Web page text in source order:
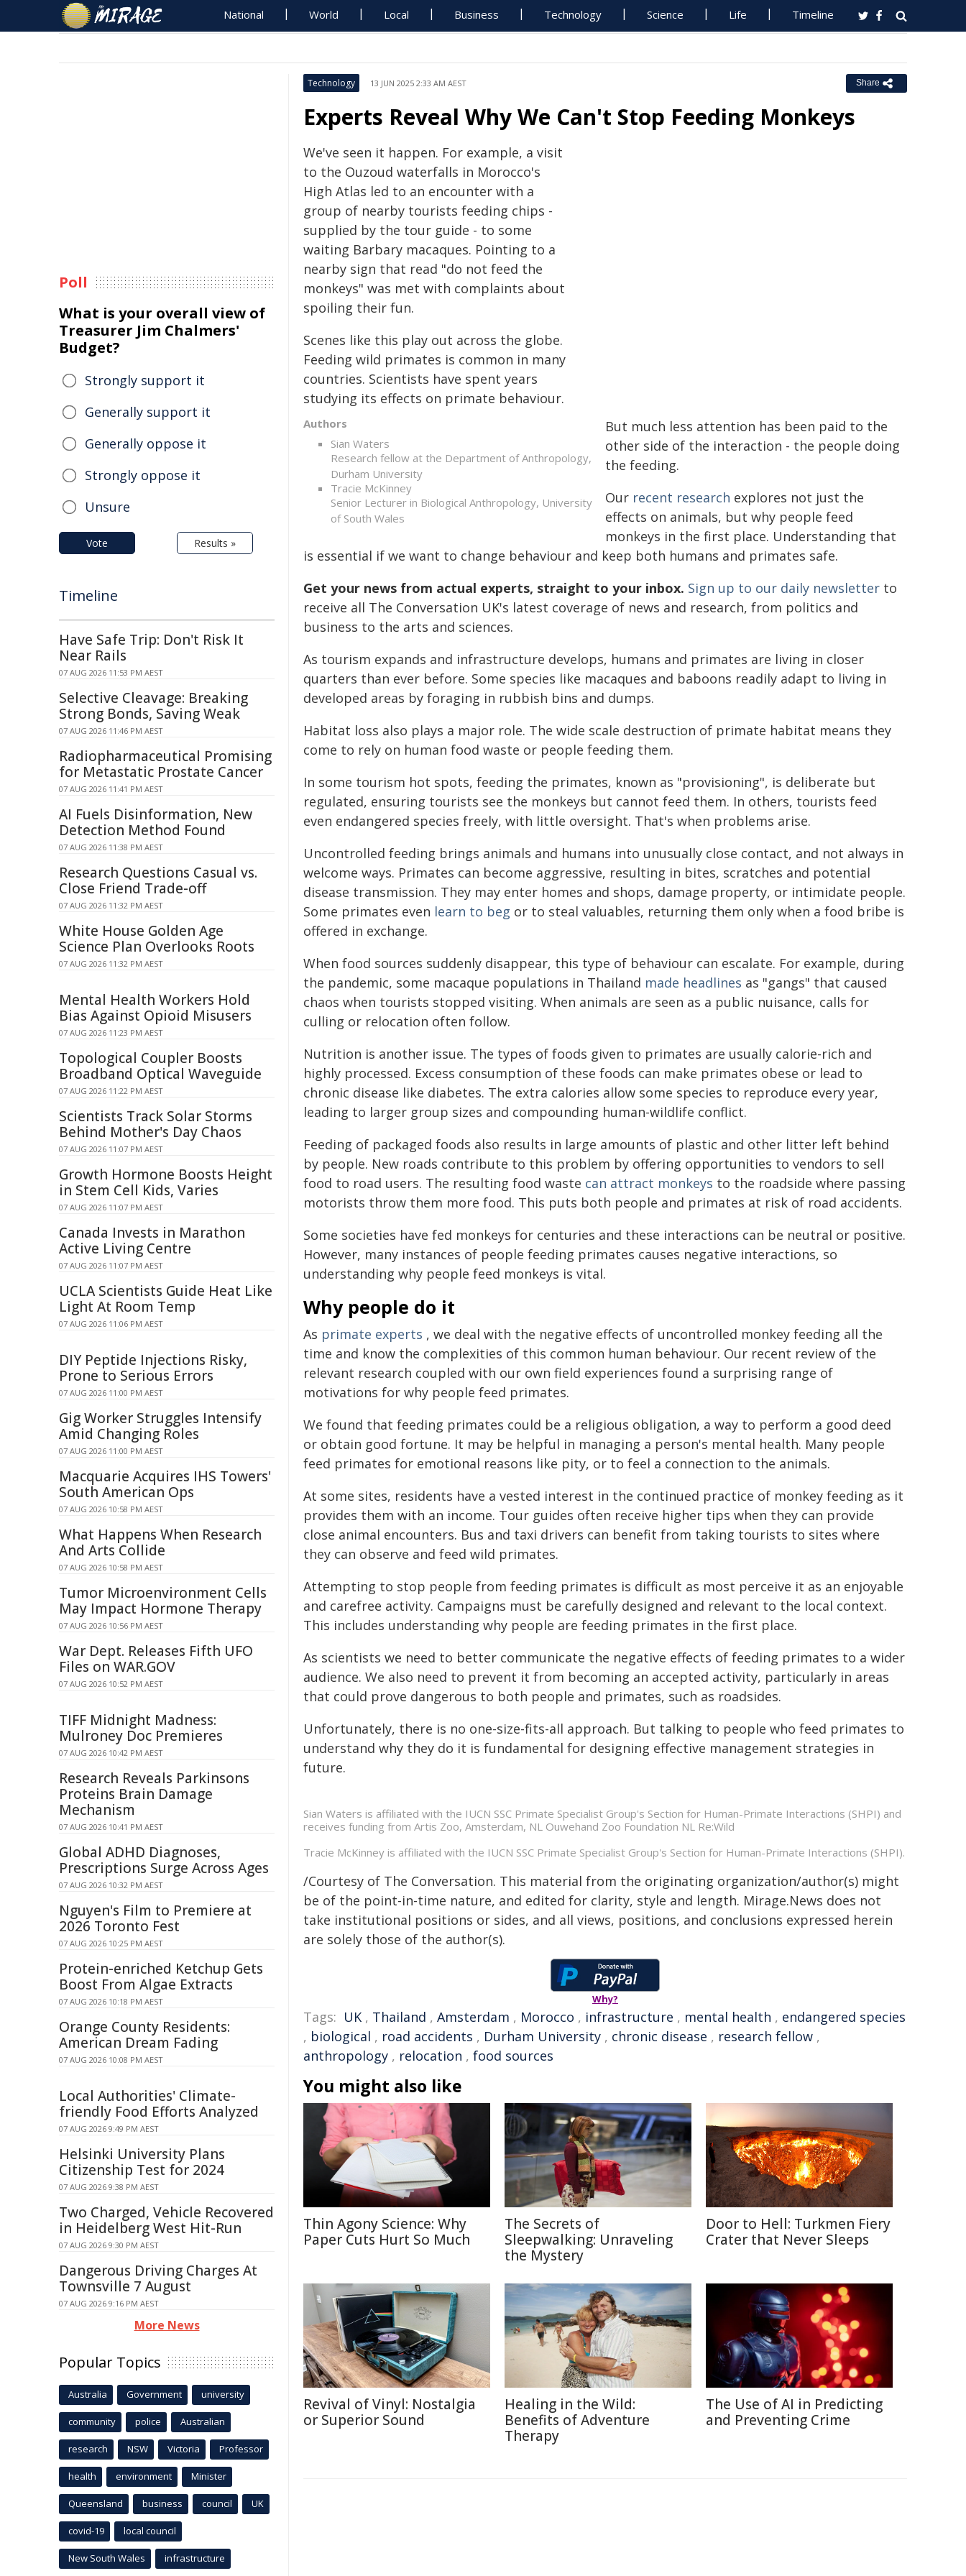
National World Local Business Technology Science Life Timeline
Technology 13 JUN 2025 2:33 AM AEST Share
Experts Reveal Why We Can't Stop Feeding Monkeys
We've seen it happen. For example, a visit
to the Ouzoud waterfalls in Morocco's
High Atlas led to an encounter with a
group of nearby tourists feeding chips -
supplied by the tour guide - to some
waiting Barbary macaques. Pointing to a
nearby sign that read "do not feed the
monkeys" was met with complaints about
spoiling their fun.
Authors
Sian Waters
Research fellow at the Department of Anthropology,
Durham University
Tracie McKinney
Senior Lecturer in Biological Anthropology, University
of South Wales
Scenes like this play out across the globe.
Feeding wild primates is common in many
countries. Scientists have spent years
studying its effects on primate behaviour.
But much less attention has been paid to the
other side of the interaction - the people doing
the feeding.
Our recent research explores not just the
effects on animals, but why people feed
monkeys in the first place. Understanding that
is essential if we want to change behaviour and keep both humans and primates safe.
Get your news from actual experts, straight to your inbox. Sign up to our daily newsletter to
receive all The Conversation UK's latest coverage of news and research, from politics and
business to the arts and sciences.
As tourism expands and infrastructure develops, humans and primates are living in closer
quarters than ever before. Some species like macaques and baboons readily adapt to living in
developed areas by foraging in rubbish bins and dumps.
Habitat loss also plays a major role. The wide scale destruction of primate habitat means they
come to rely on human food waste or people feeding them.
In some tourism hot spots, feeding the primates, known as "provisioning", is deliberate but
regulated, ensuring tourists see the monkeys but cannot feed them. In others, tourists feed
even endangered species freely, with little oversight. That's when problems arise.
Uncontrolled feeding brings animals and humans into unusually close contact, and not always in
welcome ways. Primates can become aggressive, resulting in bites, scratches and potential
disease transmission. They may enter homes and shops, damage property, or intimidate people.
Some primates even learn to beg or to steal valuables, returning them only when a food bribe is
offered in exchange.
When food sources suddenly disappear, this type of behaviour can escalate. For example, during
the pandemic, some macaque populations in Thailand made headlines as "gangs" that caused
chaos when tourists stopped visiting. When animals are seen as a public nuisance, calls for
culling or relocation often follow.
Nutrition is another issue. The types of foods given to primates are usually calorie-rich and
highly processed. Excess consumption of these foods can make primates obese or lead to
chronic disease like diabetes. The extra calories allow some species to reproduce every year,
leading to larger group sizes and compounding human-wildlife conflict.
Feeding of packaged foods also results in large amounts of plastic and other litter left behind
by people. New roads contribute to this problem by offering opportunities to vendors to sell
food to road users. The resulting food waste can attract monkeys to the roadside where passing
motorists throw them more food. This puts both people and primates at risk of road accidents.
Some societies have fed monkeys for centuries and these interactions can be neutral or positive.
However, many instances of people feeding primates causes negative interactions, so
understanding why people feed monkeys is vital.
Why people do it
As primate experts , we deal with the negative effects of uncontrolled monkey feeding all the
time and know the complexities of this common human behaviour. Our recent review of the
relevant research coupled with our own field experiences found a surprising range of
motivations for why people feed primates.
We found that feeding primates could be a religious obligation, a way to perform a good deed
or obtain good fortune. It may be helpful in managing a person's mental health. Many people
feed primates for emotional reasons like pity, or to feel a connection to the animals.
At some sites, residents have a vested interest in the continued practice of monkey feeding as it
provides them with an income. Tour guides often receive higher tips when they can provide
close animal encounters. Bus and taxi drivers can benefit from taking tourists to sites where
they can observe and feed wild primates.
Attempting to stop people from feeding primates is difficult as most perceive it as an enjoyable
and carefree activity. Campaigns must be carefully designed and relevant to the local context.
This includes understanding why people are feeding primates in the first place.
As scientists we need to better communicate the negative effects of feeding primates to a wider
audience. We also need to prevent it from becoming an accepted activity, particularly in areas
that could prove dangerous to both people and primates, such as roadsides.
Unfortunately, there is no one-size-fits-all approach. But talking to people who feed primates to
understand why they do it is fundamental for designing effective management strategies in
future.
Sian Waters is affiliated with the IUCN SSC Primate Specialist Group's Section for Human-Primate Interactions (SHPI) and
receives funding from Artis Zoo, Amsterdam, NL Ouwehand Zoo Foundation NL Re:Wild
Tracie McKinney is affiliated with the IUCN SSC Primate Specialist Group's Section for Human-Primate Interactions (SHPI).
/Courtesy of The Conversation. This material from the originating organization/author(s) might
be of the point-in-time nature, and edited for clarity, style and length. Mirage.News does not
take institutional positions or sides, and all views, positions, and conclusions expressed herein
are solely those of the author(s).
Why?
Tags: UK , Thailand , Amsterdam , Morocco , infrastructure , mental health , endangered species
, biological , road accidents , Durham University , chronic disease , research fellow ,
anthropology , relocation , food sources
You might also like
Thin Agony Science: Why
Paper Cuts Hurt So Much
The Secrets of
Sleepwalking: Unraveling
the Mystery
Door to Hell: Turkmen Fiery
Crater that Never Sleeps
Revival of Vinyl: Nostalgia
or Superior Sound
Healing in the Wild:
Benefits of Adventure
Therapy
The Use of AI in Predicting
and Preventing Crime
Poll
What is your overall view of
Treasurer Jim Chalmers'
Budget?
Strongly support it
Generally support it
Generally oppose it
Strongly oppose it
Unsure
Vote Results »
Timeline
Have Safe Trip: Don't Risk It
Near Rails
07 AUG 2026 11:53 PM AEST
Selective Cleavage: Breaking
Strong Bonds, Saving Weak
07 AUG 2026 11:46 PM AEST
Radiopharmaceutical Promising
for Metastatic Prostate Cancer
07 AUG 2026 11:41 PM AEST
AI Fuels Disinformation, New
Detection Method Found
07 AUG 2026 11:38 PM AEST
Research Questions Casual vs.
Close Friend Trade-off
07 AUG 2026 11:32 PM AEST
White House Golden Age
Science Plan Overlooks Roots
07 AUG 2026 11:32 PM AEST
Mental Health Workers Hold
Bias Against Opioid Misusers
07 AUG 2026 11:23 PM AEST
Topological Coupler Boosts
Broadband Optical Waveguide
07 AUG 2026 11:22 PM AEST
Scientists Track Solar Storms
Behind Mother's Day Chaos
07 AUG 2026 11:07 PM AEST
Growth Hormone Boosts Height
in Stem Cell Kids, Varies
07 AUG 2026 11:07 PM AEST
Canada Invests in Marathon
Active Living Centre
07 AUG 2026 11:07 PM AEST
UCLA Scientists Guide Heat Like
Light At Room Temp
07 AUG 2026 11:06 PM AEST
DIY Peptide Injections Risky,
Prone to Serious Errors
07 AUG 2026 11:00 PM AEST
Gig Worker Struggles Intensify
Amid Changing Roles
07 AUG 2026 11:00 PM AEST
Macquarie Acquires IHS Towers'
South American Ops
07 AUG 2026 10:58 PM AEST
What Happens When Research
And Arts Collide
07 AUG 2026 10:58 PM AEST
Tumor Microenvironment Cells
May Impact Hormone Therapy
07 AUG 2026 10:56 PM AEST
War Dept. Releases Fifth UFO
Files on WAR.GOV
07 AUG 2026 10:52 PM AEST
TIFF Midnight Madness:
Mulroney Doc Premieres
07 AUG 2026 10:42 PM AEST
Research Reveals Parkinsons
Proteins Brain Damage
Mechanism
07 AUG 2026 10:41 PM AEST
Global ADHD Diagnoses,
Prescriptions Surge Across Ages
07 AUG 2026 10:32 PM AEST
Nguyen's Film to Premiere at
2026 Toronto Fest
07 AUG 2026 10:25 PM AEST
Protein-enriched Ketchup Gets
Boost From Algae Extracts
07 AUG 2026 10:18 PM AEST
Orange County Residents:
American Dream Fading
07 AUG 2026 10:08 PM AEST
Local Authorities' Climate-
friendly Food Efforts Analyzed
07 AUG 2026 9:49 PM AEST
Helsinki University Plans
Citizenship Test for 2024
07 AUG 2026 9:38 PM AEST
Two Charged, Vehicle Recovered
in Heidelberg West Hit-Run
07 AUG 2026 9:30 PM AEST
Dangerous Driving Charges At
Townsville 7 August
07 AUG 2026 9:16 PM AEST
More News
Popular Topics
Australia Government university
community police Australian
research NSW Victoria Professor
health environment Minister
Queensland business council UK
covid-19 local council
New South Wales infrastructure